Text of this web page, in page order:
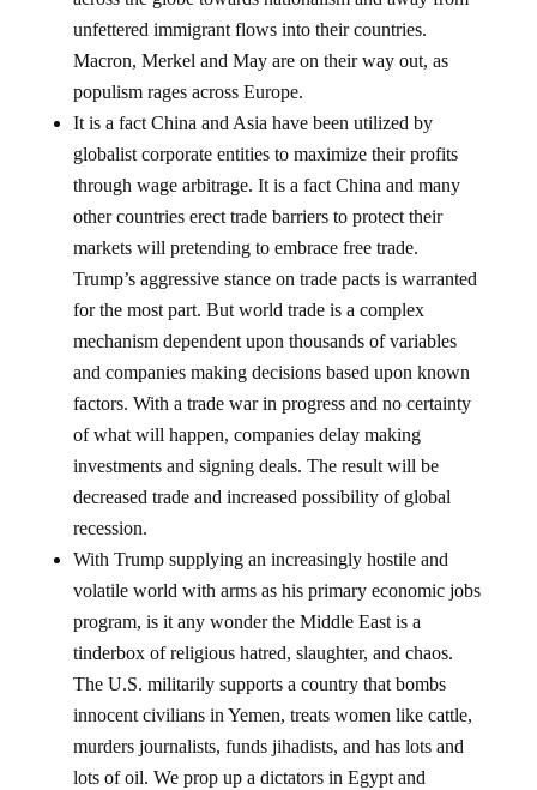
unfettered immigrant flows into their countries.
Macron, Merkel and May are on their way out, as
populism rages across Europe.
It is a fact China and Asia have been utilized by
globalist corporate entities to maximize their profits
through wage arbitrage. It is a fact China and many
other countries erect trade barriers to protect their
markets will pretending to embrace free trade.
Trump’s aggressive stance on trade pacts is warranted
for the most part. But world trade is a complex
mechanism dependent upon thousands of variables
and companies making decisions based upon known
factors. With a trade war in progress and no certainty
of what will happen, companies delay making
investments and signing deals. The result will be
decreased trade and increased possibility of global
recession.
With Trump supplying an increasingly hostile and
volatile world with arms as his primary economic jobs
program, is it any wonder the Middle East is a
tinderbox of religious hatred, slaughter, and chaos.
The U.S. militarily supports a country that bombs
innocent civilians in Yemen, treats women like cattle,
murders journalists, funds jihadists, and has lots and
lots of oil. We prop up a dictators in Egypt and